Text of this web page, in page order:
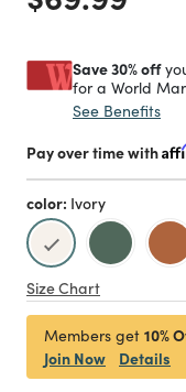
Save 30% off
for a World
See Benefits
Pay over time with
color: Ivory
selected
Size Chart
Members get 10%
Join Now
Details